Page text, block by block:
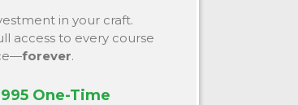
in your craft.
access to every course
forever.
One-Time